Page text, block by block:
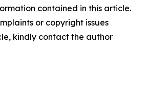
contained in this article.
or copyright issues
kindly contact the author